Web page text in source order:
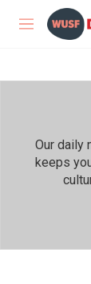
Skip to main
M
Our daily
keeps